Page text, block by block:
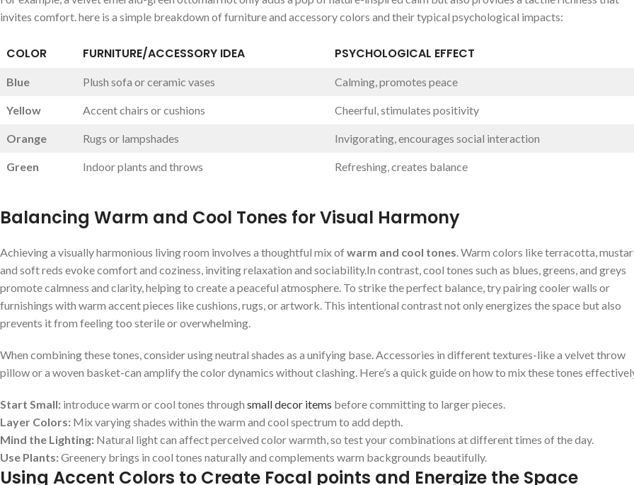
invites comfort. here is‌ a simple breakdown of ‍furniture and accessory colors ​and their typical psychological impacts:
COLOR FURNITURE/ACCESSORY IDEA PSYCHOLOGICAL EFFECT
Blue Plush​ sofa or ceramic​ vases Calming, promotes peace
Yellow Accent‍ chairs or cushions Cheerful, stimulates positivity
Orange Rugs⁣ or ⁣lampshades Invigorating, ‍encourages social interaction
Green Indoor plants and throws Refreshing, creates⁢ balance
Balancing Warm and Cool Tones‌ for Visual⁣ Harmony
Achieving a⁣ visually harmonious living ⁣room involves a ⁤thoughtful mix⁢ ofwarm and cool tones . Warm colors like terracotta,
and soft reds ​evoke comfort⁢ and coziness, inviting ‌relaxation and sociability.In contrast, ​cool tones such as blues,‌ greens, and greys
promote calmness ⁣and‌ clarity, helping to create a peaceful atmosphere. To strike the perfect balance, try pairing cooler walls ⁢or
furnishings with ⁣warm ‌accent⁤ pieces like ⁤cushions, rugs, or artwork. This ‍intentional ‌contrast not only energizes the space but​ also
prevents it from feeling too sterile⁢ or overwhelming.
When combining ‌these tones,⁢ consider using ⁣neutral shades‌ as a unifying base.⁢ Accessories in ⁤different textures-like ‌a ‍velvet⁢ throw
pillow or a woven basket-can amplify ⁤the‌ color dynamics without clashing. Here’s a​ quick guide on⁤ how to ⁤mix ⁤these tones
Start Small: introduce warm or ⁢cool​ tones through small decor items before‍ committing ‌to larger pieces.
Layer Colors: Mix varying shades within ⁢the ​warm and‍ cool spectrum to add depth.
Mind the ⁢Lighting: Natural light can affect perceived color warmth, so test⁣ your combinations at different⁣ times of⁢ the day.
Use Plants:Greenery‍ brings in cool ⁢tones‍ naturally and complements warm backgrounds ⁤beautifully.
Using⁣ Accent Colors to Create ⁣Focal points and ‌Energize the Space